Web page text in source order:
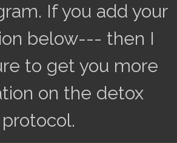
If you add your
below--- then I
to get you more
on the detox
protocol.